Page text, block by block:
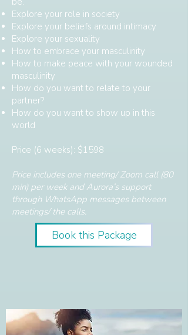
Book this Package
Explore your role in society
Explore your beliefs around intimacy
Explore your sexuality
How to embrace your masculinity
How to make peace with your wounded
masculinity
How do you want to relate to your
partner?
How do you want to show up in this
world
Price (6 weeks): $1598
Price includes one meeting/ Zoom call (80
min) per week and Aurora’s support
through WhatsApp messages between
meetings/ the calls.